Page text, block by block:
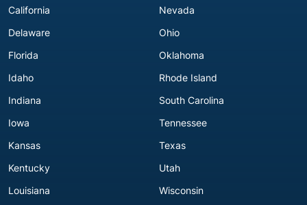
California
Delaware
Florida
Idaho
Indiana
Iowa
Kansas
Kentucky
Louisiana
Nevada
Ohio
Oklahoma
Rhode Island
South Carolina
Tennessee
Texas
Utah
Wisconsin